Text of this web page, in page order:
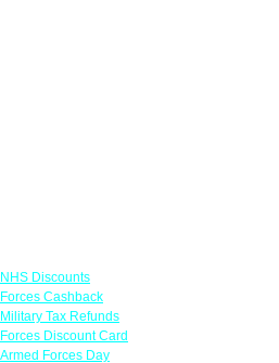
NHS Discounts
Forces Cashback
Military Tax Refunds
Forces Discount Card
Armed Forces Day